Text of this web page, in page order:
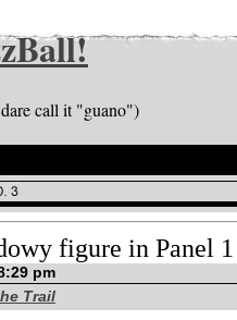
call it "guano")
figure in Panel 1
pm
Trail